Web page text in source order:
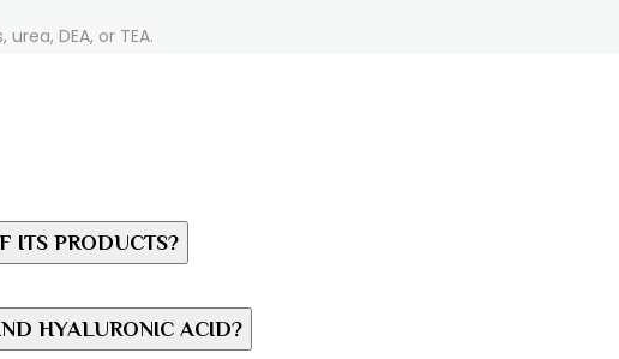
DEA, or TEA.
ITS PRODUCTS?
HYALURONIC ACID?